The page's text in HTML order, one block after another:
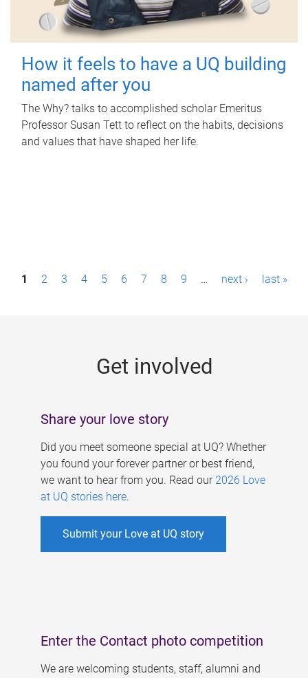
How it feels to have a UQ building
named after you
The Why? talks to accomplished scholar Emeritus
Professor Susan Tett to reflect on the habits, decisions
and values that have shaped her life.
P1 2 3 4 5 6 7 8 9 … next › last »
Get involved
Share your love story
Did you meet someone special at UQ? Whether
you found your forever partner or best friend,
we want to hear from you. Read our 2026 Love
at UQ stories here.
Submit your Love at UQ story
Enter the Contact photo competition
We are welcoming students, staff, alumni and